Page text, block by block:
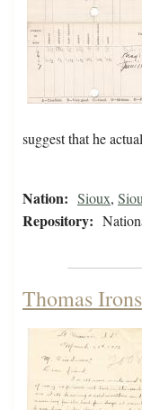
suggest that he
Nation: Sioux,
Repository:
Thomas